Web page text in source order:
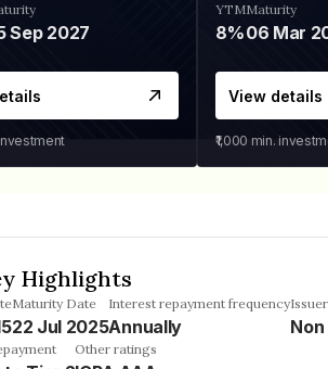
Sep 2027
YTM
8%
Maturity
View details
₹1,000 min.
Highlights
Maturity Date
22 Jul 2025
Interest repayment frequency
Annually Non
Other ratings